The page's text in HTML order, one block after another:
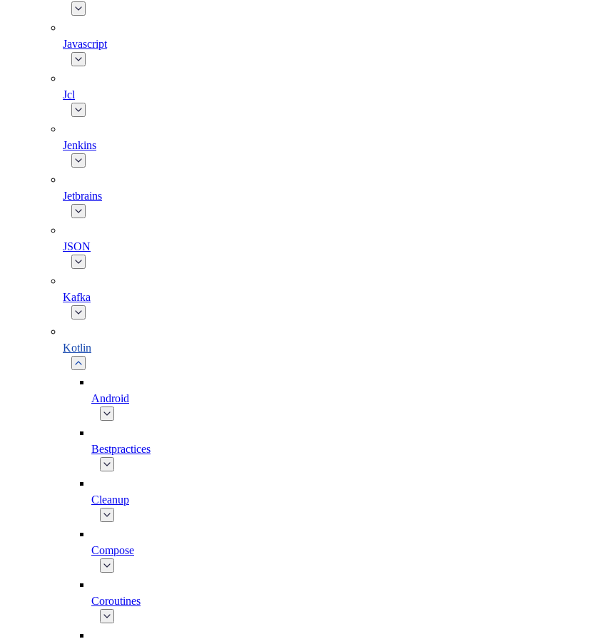
Javascript
Jcl
Jenkins
Jetbrains
JSON
Kafka
Kotlin
Android
Bestpractices
Cleanup
Compose
Coroutines